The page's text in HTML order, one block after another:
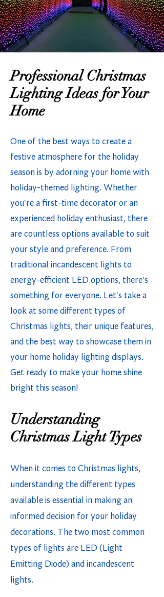
Professional Christmas
Lighting Ideas for Your
Home
One of the best ways to create a
festive atmosphere for the holiday
season is by adorning your home with
holiday-themed lighting. Whether
you're a first-time decorator or an
experienced holiday enthusiast, there
are countless options available to suit
your style and preference. From
traditional incandescent lights to
energy-efficient LED options, there's
something for everyone. Let's take a
look at some different types of
Christmas lights, their unique features,
and the best way to showcase them in
your home holiday lighting displays.
Get ready to make your home shine
bright this season!
Understanding
Christmas Light Types
When it comes to Christmas lights,
understanding the different types
available is essential in making an
informed decision for your holiday
decorations. The two most common
types of lights are LED (Light
Emitting Diode) and incandescent
lights.